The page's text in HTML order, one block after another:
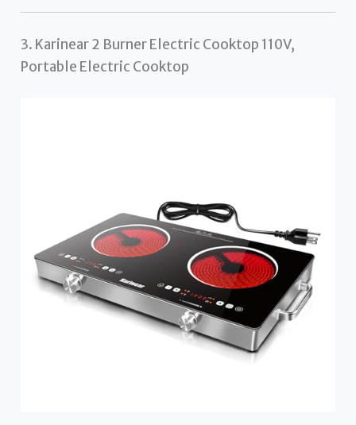
3. Karinear 2 Burner Electric Cooktop 110V,
Portable Electric Cooktop